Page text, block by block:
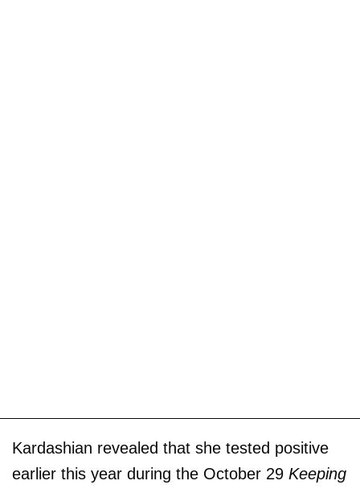
Kardashian revealed that she tested positive
earlier this year during the October 29 Keeping